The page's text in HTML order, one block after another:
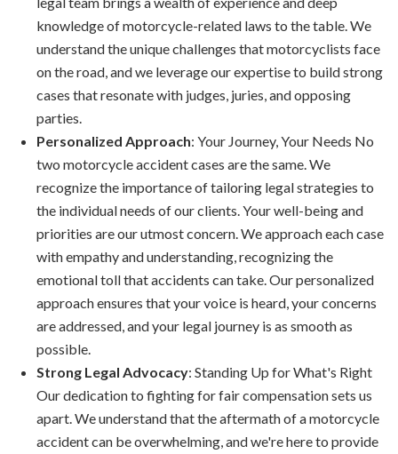
knowledge of motorcycle-related laws to the table. We
understand the unique challenges that motorcyclists face
on the road, and we leverage our expertise to build strong
cases that resonate with judges, juries, and opposing
parties.
Personalized Approach: Your Journey, Your Needs No
two motorcycle accident cases are the same. We
recognize the importance of tailoring legal strategies to
the individual needs of our clients. Your well-being and
priorities are our utmost concern. We approach each case
with empathy and understanding, recognizing the
emotional toll that accidents can take. Our personalized
approach ensures that your voice is heard, your concerns
are addressed, and your legal journey is as smooth as
possible.
Strong Legal Advocacy: Standing Up for What's Right
Our dedication to fighting for fair compensation sets us
apart. We understand that the aftermath of a motorcycle
accident can be overwhelming, and we're here to provide